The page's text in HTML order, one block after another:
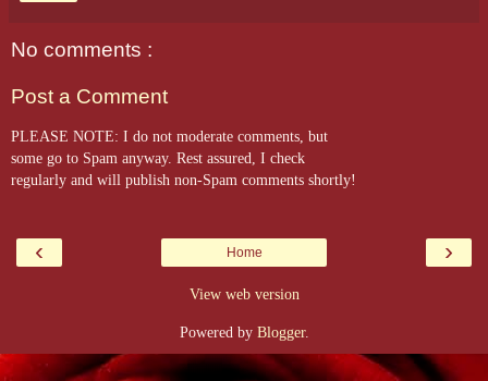
No comments :
Post a Comment
PLEASE NOTE: I do not moderate comments, but
some go to Spam anyway. Rest assured, I check
regularly and will publish non-Spam comments shortly!
‹ ›
Home
View web version
Powered by Blogger.